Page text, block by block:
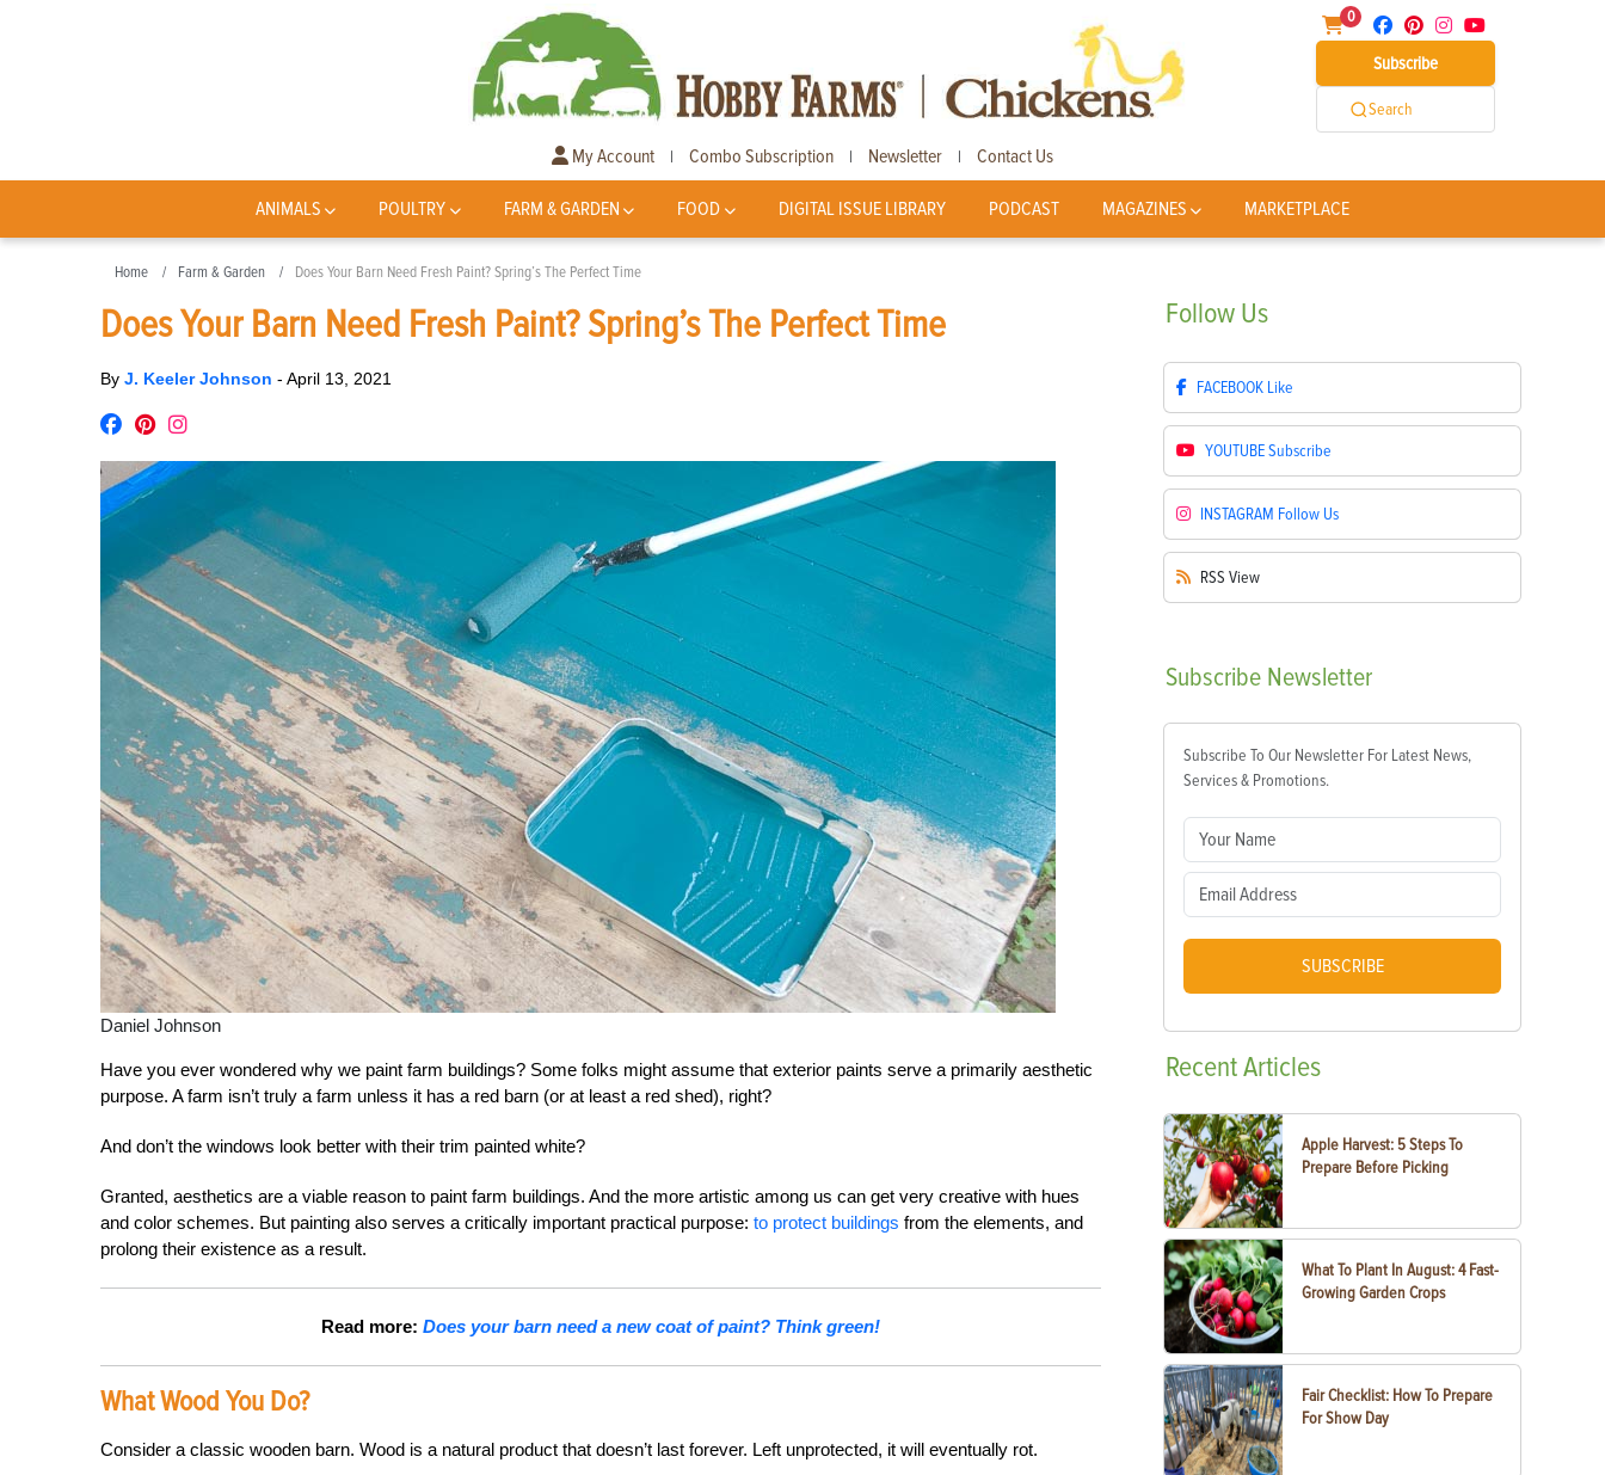
0
Subscribe
Search
My Account | Combo Subscription | Newsletter | Contact Us
ANIMALS POULTRY FARM & GARDEN FOOD DIGITAL ISSUE LIBRARY PODCAST MAGAZINES MARKETPLACE
Home Farm & Garden Does Your Barn Need Fresh Paint? Spring’s The Perfect Time
Does Your Barn Need Fresh Paint? Spring’s The Perfect Time
By J. Keeler Johnson - April 13, 2021
Daniel Johnson
Have you ever wondered why we paint farm buildings? Some folks might assume that exterior paints serve a primarily aesthetic
purpose. A farm isn’t truly a farm unless it has a red barn (or at least a red shed), right?
And don’t the windows look better with their trim painted white?
Granted, aesthetics are a viable reason to paint farm buildings. And the more artistic among us can get very creative with hues
and color schemes. But painting also serves a critically important practical purpose: to protect buildings from the elements, and
prolong their existence as a result.
Read more: Does your barn need a new coat of paint? Think green!
What Wood You Do?
Consider a classic wooden barn. Wood is a natural product that doesn’t last forever. Left unprotected, it will eventually rot.
Follow Us
FACEBOOK Like
YOUTUBESubscribe
INSTAGRAM Follow Us
RSS View
Subscribe Newsletter
Subscribe To Our Newsletter For Latest News,
Services & Promotions.
SUBSCRIBE
RecentArticles
Apple Harvest: 5 Steps To
Prepare Before Picking
What To Plant In August: 4 Fast-
Growing Garden Crops
Fair Checklist: How To Prepare
For Show Day